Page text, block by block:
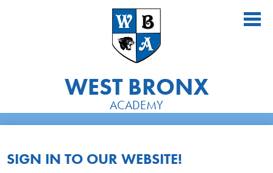
to
main
content
WEST BRONX
ACADEMY
About Us
Academics
SIGN IN TO OUR WEBSITE!